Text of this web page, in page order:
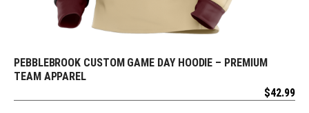
REQUEST FREE DESIGN
PEBBLEBROOK CUSTOM GAME DAY HOODIE – PREMIUM
TEAM APPAREL
$42.99